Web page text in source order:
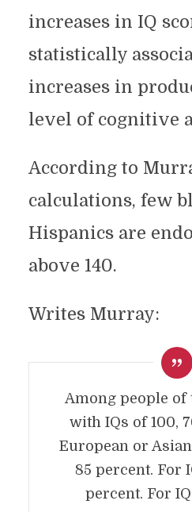
increases in IQ
statistically
increases in
level of cognitive
According to
calculations, few
Hispanics are
above 140.
Writes Murray:
Among people of
with IQs of 100,
European or
85 percent. For
percent. For